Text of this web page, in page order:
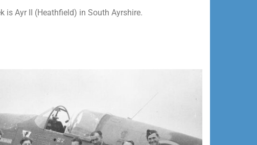
is Ayr II (Heathfield) in South Ayrshire.